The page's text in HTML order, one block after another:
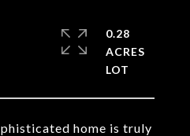
home is truly
0.28
ACRES